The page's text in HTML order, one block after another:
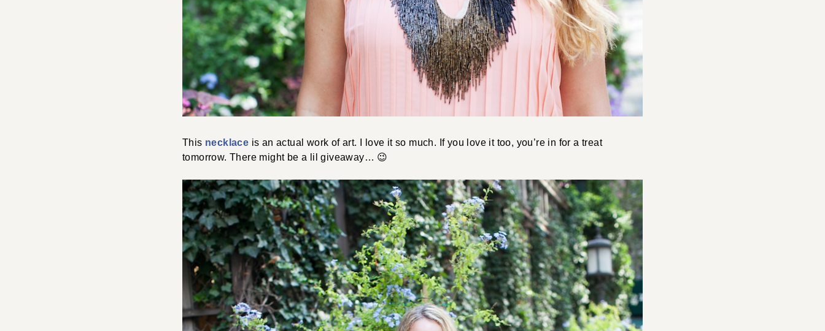
This necklace is an actual work of art. I love it so much. If you love it too, you’re in for a treat
tomorrow. There might be a lil giveaway… 😉